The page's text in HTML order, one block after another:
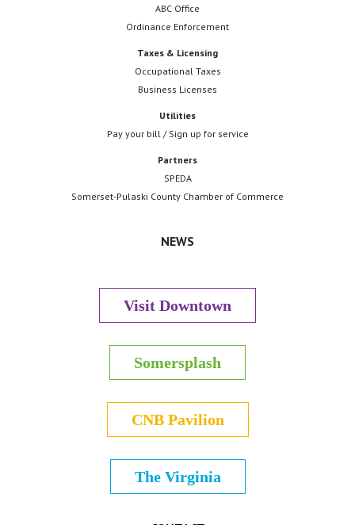
ABC Office
Ordinance Enforcement
Taxes & Licensing
Occupational Taxes
Business Licenses
Utilities
Pay your bill / Sign up for service
Partners
SPEDA
Somerset-Pulaski County Chamber of Commerce
NEWS
Visit Downtown
Somersplash
CNB Pavilion
The Virginia